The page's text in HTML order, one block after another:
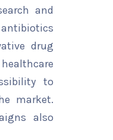
and
drug
to
market.
also